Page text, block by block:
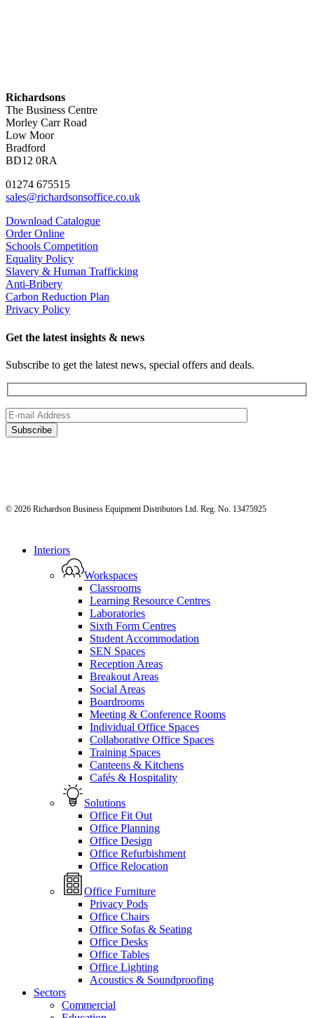
Richardsons
The Business Centre
Morley Carr Road
Low Moor
Bradford
BD12 0RA
01274 675515
sales@richardsonsoffice.co.uk
Download Catalogue
Order Online
Schools Competition
Equality Policy
Slavery & Human Trafficking
Anti-Bribery
Carbon Reduction Plan
Privacy Policy
Get the latest insights & news
Subscribe to get the latest news, special offers and deals.
© 2026 Richardson Business Equipment Distributors Ltd. Reg. No. 13475925
Close
Interiors
Workspaces
Classrooms
Learning Resource Centres
Laboratories
Sixth Form Centres
Student Accommodation
SEN Spaces
Reception Areas
Breakout Areas
Social Areas
Boardrooms
Meeting & Conference Rooms
Individual Office Spaces
Collaborative Office Spaces
Training Spaces
Canteens & Kitchens
Cafés & Hospitality
Solutions
Office Fit Out
Office Planning
Office Design
Office Refurbishment
Office Relocation
Office Furniture
Privacy Pods
Office Chairs
Office Sofas & Seating
Office Desks
Office Tables
Office Lighting
Acoustics & Soundproofing
Sectors
Commercial